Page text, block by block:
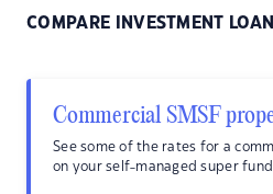
COMPARE INVESTMENT
Commercial SMSF
See some of the rates for a
on your self-managed super